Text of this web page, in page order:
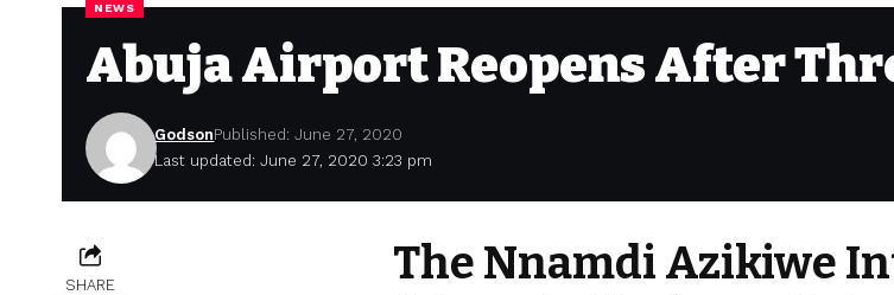
NEWS
Abuja Airport Reopens After
Last updated: June 27, 2020 3:23 pm
GodsonPublished: June 27, 2020
SHARE
The Nnamdi Azikiwe